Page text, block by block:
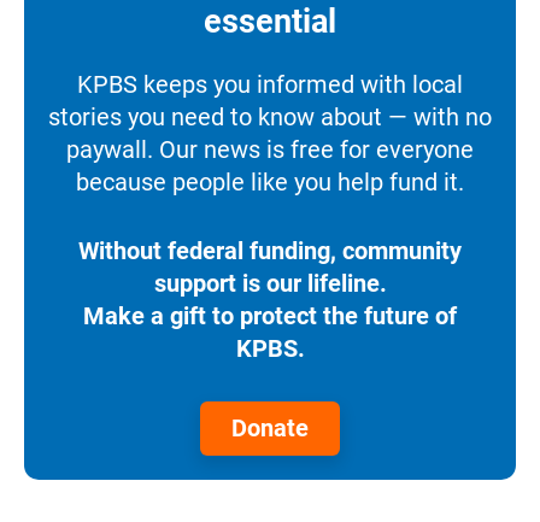
essential
KPBS keeps you informed with local
stories you need to know about — with no
paywall. Our news is free for everyone
because people like you help fund it.
Without federal funding, community
support is our lifeline.
Make a gift to protect the future of
KPBS.
Donate